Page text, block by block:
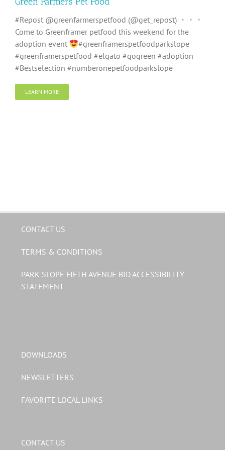
#Repost @greenfarmerspetfood (@get_repost) ・・・
Come to Greenframer petfood this weekend for the
adoption event
#greenframerspetfoodparkslope
#greenframerspetfood #elgato #gogreen #adoption
#Bestselection #numberonepetfoodparkslope
LEARN MORE
CONTACT US
TERMS & CONDITIONS
PARK SLOPE FIFTH AVENUE BID ACCESSIBILITY
STATEMENT
DOWNLOADS
NEWSLETTERS
FAVORITE LOCAL LINKS
CONTACT US